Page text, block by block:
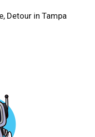
Detour in Tampa